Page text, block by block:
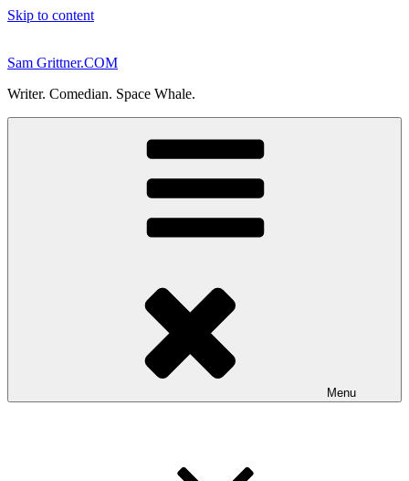
Skip to content
Sam Grittner.COM
Writer. Comedian. Space Whale.
Menu